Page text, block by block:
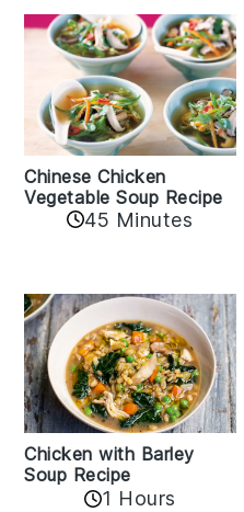
Chinese Chicken
Vegetable Soup Recipe
45 Minutes
Chicken with Barley
Soup Recipe
1 Hours